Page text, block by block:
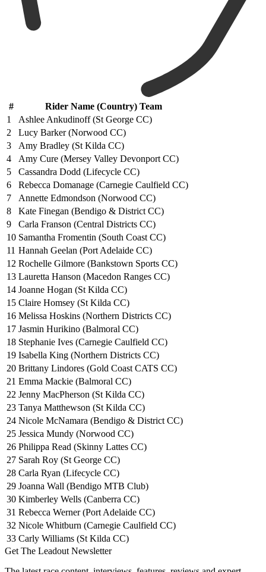
#
Rider Name (Country) Team
1
Ashlee Ankudinoff (St George CC)
2
Lucy Barker (Norwood CC)
3
Amy Bradley (St Kilda CC)
4
Amy Cure (Mersey Valley Devonport CC)
5
Cassandra Dodd (Lifecycle CC)
6
Rebecca Domanage (Carnegie Caulfield CC)
7
Annette Edmondson (Norwood CC)
8
Kate Finegan (Bendigo & District CC)
9
Carla Franson (Central Districts CC)
10 Samantha Fromentin (South Coast CC)
11 Hannah Geelan (Port Adelaide CC)
12 Rochelle Gilmore (Bankstown Sports CC)
13 Lauretta Hanson (Macedon Ranges CC)
14 Joanne Hogan (St Kilda CC)
15 Claire Homsey (St Kilda CC)
16 Melissa Hoskins (Northern Districts CC)
17 Jasmin Hurikino (Balmoral CC)
18 Stephanie Ives (Carnegie Caulfield CC)
19 Isabella King (Northern Districts CC)
20 Brittany Lindores (Gold Coast CATS CC)
21 Emma Mackie (Balmoral CC)
22 Jenny MacPherson (St Kilda CC)
23 Tanya Matthewson (St Kilda CC)
24 Nicole McNamara (Bendigo & District CC)
25 Jessica Mundy (Norwood CC)
26 Philippa Read (Skinny Lattes CC)
27 Sarah Roy (St George CC)
28 Carla Ryan (Lifecycle CC)
29 Joanna Wall (Bendigo MTB Club)
30 Kimberley Wells (Canberra CC)
31 Rebecca Werner (Port Adelaide CC)
32 Nicole Whitburn (Carnegie Caulfield CC)
33 Carly Williams (St Kilda CC)
Get The Leadout Newsletter